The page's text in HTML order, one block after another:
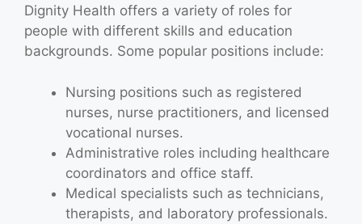
Dignity Health offers a variety of roles for
people with different skills and education
backgrounds. Some popular positions include:
Nursing positions such as registered
nurses, nurse practitioners, and licensed
vocational nurses.
Administrative roles including healthcare
coordinators and office staff.
Medical specialists such as technicians,
therapists, and laboratory professionals.